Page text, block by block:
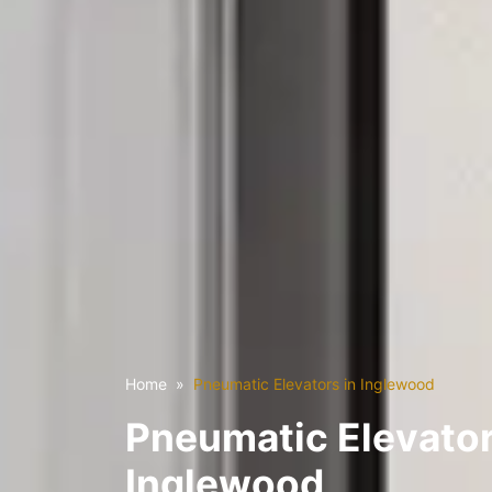
Home Pneumatic Elevators in Inglewood
Pneumatic